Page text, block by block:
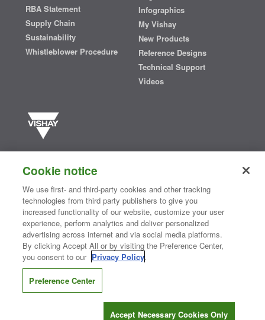
RBA Statement
Supply Chain
Sustainability
Whistleblower Procedure
Infographics
My Vishay
New Products
Reference Designs
Technical Support
Videos
semiconductors and passive electronic components that are
essential to innovative designs in the automotive, industrial,
computing, consumer, telecommunications, military, aerospace, and
medical markets. Serving customers worldwide, Vishay isThe DNA
of tech.®
Contact Us| Where to Buy | Request Sample| Privacy Center
Do Not Sell or Share My Personal Information
Information Security| Terms of Use
CONNECT WITH US
Cookie notice
We use first- and third-party cookies and other tracking
technologies from third party publishers to give you
increased functionality of our website, customize your user
experience, perform analytics and deliver personalized
advertising across internet and via social media platforms.
By clicking Accept All or by visiting the Preference Center,
you consent to our Privacy Policy.
Preference Center
Accept Necessary Cookies Only